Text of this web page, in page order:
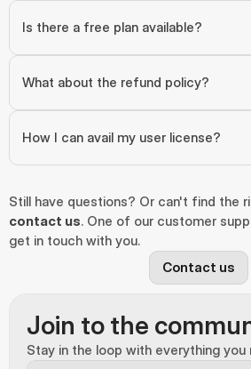
Is there a free plan available?
What about the refund policy?
How I can avail my user license?
contact us. One of our customer
get in touch with you.
Contact us
Join to the
Stay in the loop with everything you